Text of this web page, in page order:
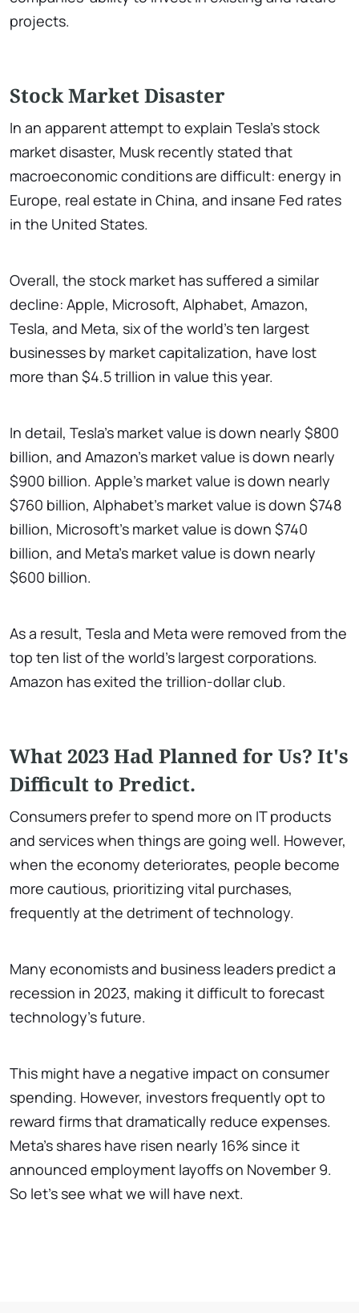
projects.
Stock Market Disaster
In an apparent attempt to explain Tesla's stock
market disaster, Musk recently stated that
macroeconomic conditions are difficult: energy in
Europe, real estate in China, and insane Fed rates
in the United States.
Overall, the stock market has suffered a similar
decline: Apple, Microsoft, Alphabet, Amazon,
Tesla, and Meta, six of the world's ten largest
businesses by market capitalization, have lost
more than $4.5 trillion in value this year.
In detail, Tesla's market value is down nearly $800
billion, and Amazon's market value is down nearly
$900 billion. Apple's market value is down nearly
$760 billion, Alphabet's market value is down $748
billion, Microsoft's market value is down $740
billion, and Meta's market value is down nearly
$600 billion.
As a result, Tesla and Meta were removed from the
top ten list of the world's largest corporations.
Amazon has exited the trillion-dollar club.
What 2023 Had Planned for Us? It's
Difficult to Predict.
Consumers prefer to spend more on IT products
and services when things are going well. However,
when the economy deteriorates, people become
more cautious, prioritizing vital purchases,
frequently at the detriment of technology.
Many economists and business leaders predict a
recession in 2023, making it difficult to forecast
technology's future.
This might have a negative impact on consumer
spending. However, investors frequently opt to
reward firms that dramatically reduce expenses.
Meta's shares have risen nearly 16% since it
announced employment layoffs on November 9.
So let’s see what we will have next.